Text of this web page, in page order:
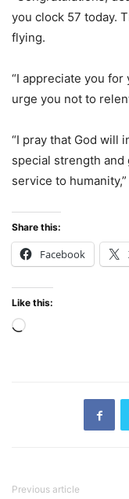
you clock 57 today.
flying.
“I appreciate you
urge you not to
“I pray that God will
special strength and
service to
Share this:
Facebook
Like this:
Loading…
Previous article